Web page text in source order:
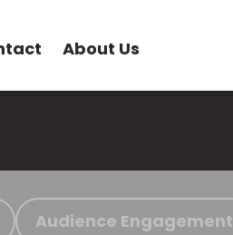
About Us
Audience Engagement